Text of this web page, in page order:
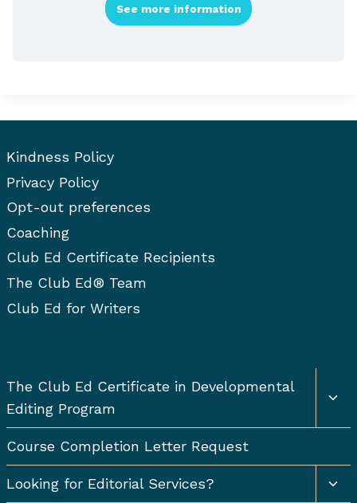
See more information
Kindness Policy
Privacy Policy
Opt-out preferences
Coaching
Club Ed Certificate Recipients
The Club Ed® Team
Club Ed for Writers
The Club Ed Certificate in Developmental
Editing Program
Course Completion Letter Request
Looking for Editorial Services?